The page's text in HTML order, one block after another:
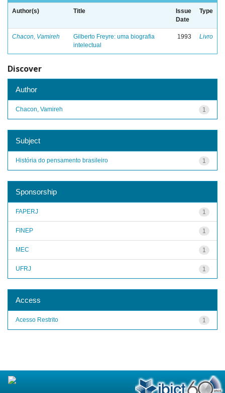
Author(s) Title
Issue
Date
Type
Chacon, Vamireh
Gilberto Freyre: uma biografia
intelectual
1993 Livro
Discover
Author
1
Chacon, Vamireh
Subject
1
História do pensamento brasileiro
Sponsorship
1
FAPERJ
1
FINEP
1
MEC
1
UFRJ
Access
1
Acesso Restrito